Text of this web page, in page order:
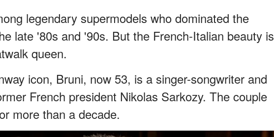
legendary supermodels who dominated the
late '80s and '90s. But the French-Italian beauty is
queen.
icon, Bruni, now 53, is a singer-songwriter and
French president Nikolas Sarkozy. The couple
more than a decade.